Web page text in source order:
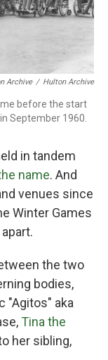
Archive / Hulton Archive
before the start
September 1960.
in tandem
name. And
venues since
Winter Games
the two
bodies,
"Agitos" aka
Tina the
her sibling,